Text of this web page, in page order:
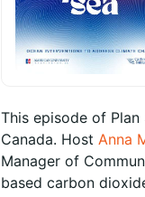
This episode of
Canada. HostAnna
Manager of
based carbon